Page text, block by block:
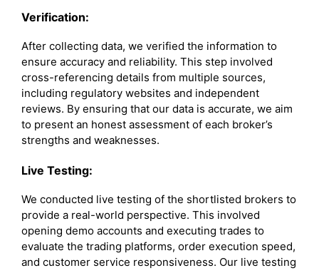
Verification:
After collecting data, we verified the information to
ensure accuracy and reliability. This step involved
cross-referencing details from multiple sources,
including regulatory websites and independent
reviews. By ensuring that our data is accurate, we aim
to present an honest assessment of each broker’s
strengths and weaknesses.
Live Testing:
We conducted live testing of the shortlisted brokers to
provide a real-world perspective. This involved
opening demo accounts and executing trades to
evaluate the trading platforms, order execution speed,
and customer service responsiveness. Our live testing